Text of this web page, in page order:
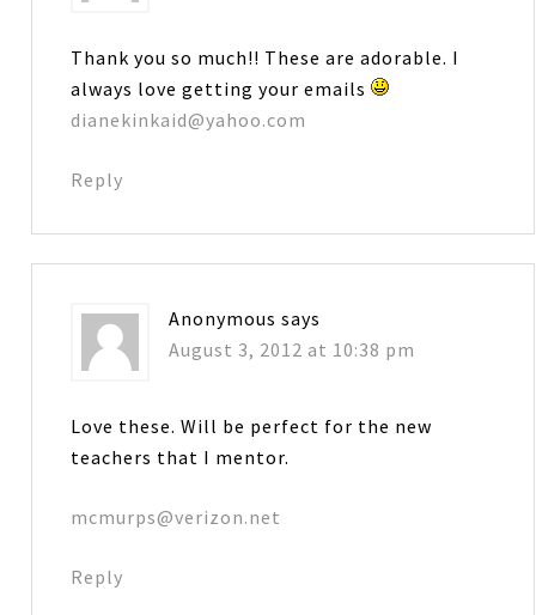
Thank you so much!! These are adorable. I
always love getting your emails
dianekinkaid@yahoo.com
Reply
Anonymous says
August 3, 2012 at 10:38 pm
Love these. Will be perfect for the new
teachers that I mentor.
mcmurps@verizon.net
Reply